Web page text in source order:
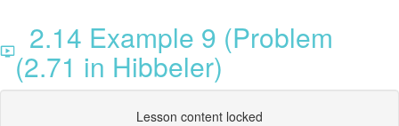
2.14 Example 9 (Problem
(2.71 in Hibbeler)
Lesson content locked